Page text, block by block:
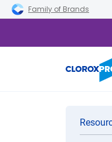
Skip to main navigation
Skip to content
Skip to footer
Family of Brands